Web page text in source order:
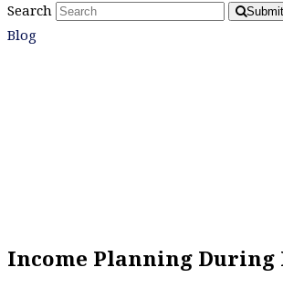
Search Submit
Blog
Income Planning